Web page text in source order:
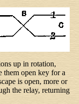
up in rotation,
them open key for a
is open, more or
the relay, returning